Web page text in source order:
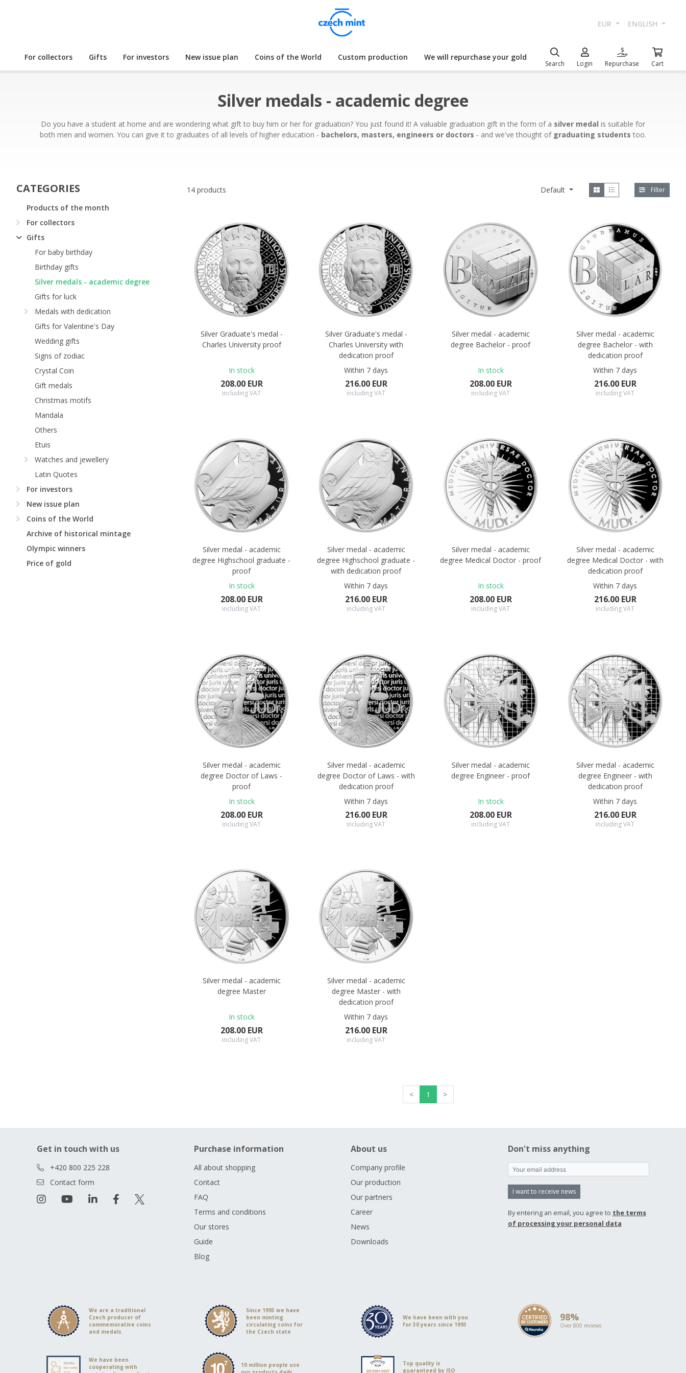
EUR ENGLISH
For collectors Gifts For investors New issue plan Coins of the World Custom production We will repurchase your gold
Search Login Repurchase Cart
Silver medals - academic degree
Do you have a student at home and are wondering what gift to buy him or her for graduation? You just found it! A valuable graduation gift in the form of a silver medal is suitable for
both men and women. You can give it to graduates of all levels of higher education - bachelors, masters, engineers or doctors - and we've thought of graduating students too.
CATEGORIES
Products of the month
For collectors
Gifts
For baby birthday
Birthday gifts
Silver medals - academic degree
Gifts for luck
Medals with dedication
Gifts for Valentine's Day
Wedding gifts
Signs of zodiac
Crystal Coin
Gift medals
Christmas motifs
Mandala
Others
Etuis
Watches and jewellery
Latin Quotes
For investors
New issue plan
Coins of the World
Archive of historical mintage
Olympic winners
Price of gold
14 products Default Filter
Silver Graduate's medal -
Charles University proof
In stock
208.00 EUR
including VAT
Silver Graduate's medal -
Charles University with
dedication proof
Within 7 days
216.00 EUR
including VAT
Silver medal - academic
degree Bachelor - proof
In stock
208.00 EUR
including VAT
Silver medal - academic
degree Bachelor - with
dedication proof
Within 7 days
216.00 EUR
including VAT
Silver medal - academic
degree Highschool graduate -
proof
In stock
208.00 EUR
including VAT
Silver medal - academic
degree Highschool graduate -
with dedication proof
Within 7 days
216.00 EUR
including VAT
Silver medal - academic
degree Medical Doctor - proof
In stock
208.00 EUR
including VAT
Silver medal - academic
degree Medical Doctor - with
dedication proof
Within 7 days
216.00 EUR
including VAT
Silver medal - academic
degree Doctor of Laws -
proof
In stock
208.00 EUR
including VAT
Silver medal - academic
degree Doctor of Laws - with
dedication proof
Within 7 days
216.00 EUR
including VAT
Silver medal - academic
degree Engineer - proof
In stock
208.00 EUR
including VAT
Silver medal - academic
degree Engineer - with
dedication proof
Within 7 days
216.00 EUR
including VAT
Silver medal - academic
degree Master
In stock
208.00 EUR
including VAT
Silver medal - academic
degree Master - with
dedication proof
Within 7 days
216.00 EUR
including VAT
< 1 >
Get in touch with us
+420 800 225 228
Contact form
Purchase information
All about shopping
Contact
FAQ
Terms and conditions
Our stores
Guide
Blog
About us
Company profile
Our production
Our partners
Career
News
Downloads
Don't miss anything
I want to receive news
By entering an email, you agree to the terms
of processing your personal data
We are a traditional
Czech producer of
commemorative coins
and medals.
Since 1993 we have
been minting
circulating coins for
the Czech state
We have been with you
for 30 years since 1993
98%
Over 800 reviews
We have been
cooperating with
10 million people use
Top quality is
guaranteed by ISO